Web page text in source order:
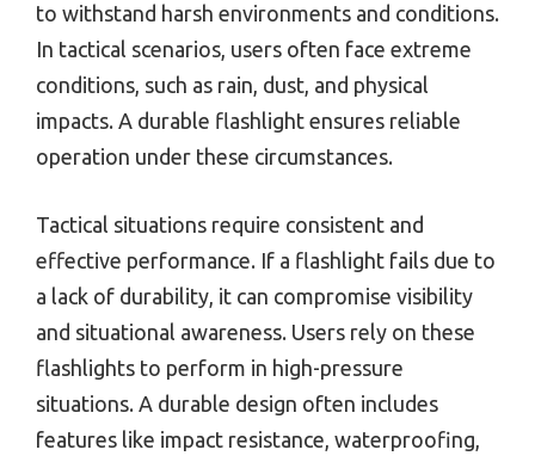
to withstand harsh environments and conditions.
In tactical scenarios, users often face extreme
conditions, such as rain, dust, and physical
impacts. A durable flashlight ensures reliable
operation under these circumstances.
Tactical situations require consistent and
effective performance. If a flashlight fails due to
a lack of durability, it can compromise visibility
and situational awareness. Users rely on these
flashlights to perform in high-pressure
situations. A durable design often includes
features like impact resistance, waterproofing,